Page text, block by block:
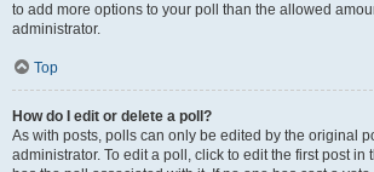
to add more options to your poll than the allowed
administrator.
Top
How do I edit or delete a poll?
As with posts, polls can only be edited by the original
administrator. To edit a poll, click to edit the first post in